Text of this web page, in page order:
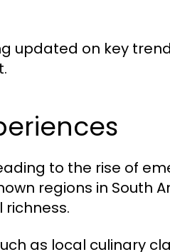
updated on key
to the rise of
regions in South
as local culinary